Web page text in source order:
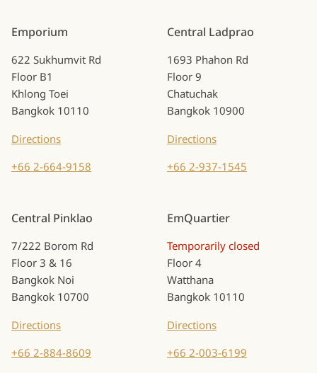
Emporium
622 Sukhumvit Rd
Floor B1
Khlong Toei
Bangkok 10110
Directions
+66 2-664-9158
Central Ladprao
1693 Phahon Rd
Floor 9
Chatuchak
Bangkok 10900
Directions
+66 2-937-1545
Central Pinklao
7/222 Borom Rd
Floor 3 & 16
Bangkok Noi
Bangkok 10700
Directions
+66 2-884-8609
EmQuartier
Temporarily closed
Floor 4
Watthana
Bangkok 10110
Directions
+66 2-003-6199